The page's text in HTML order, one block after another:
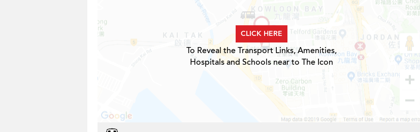
CLICK HERE
To Reveal the Transport Links, Amenities,
Hospitals and Schools near to The Icon